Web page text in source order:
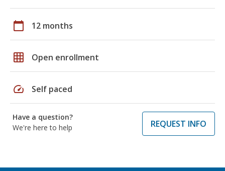
calendar_today 12 months
grid_on Open enrollment
speed Self paced
Have a question?
We're here to help
REQUEST INFO